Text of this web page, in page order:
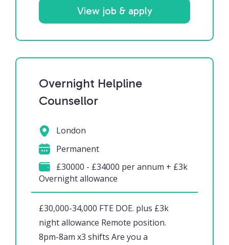
View job & apply
Overnight Helpline
Counsellor
£30,000-34,000 FTE DOE. plus £3k
night allowance Remote position.
8pm-8am x3 shifts Are you a
London
Permanent
£30000 - £34000 per annum + £3k
Overnight allowance